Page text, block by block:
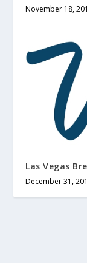
November 18,
Las Vegas
December 31,